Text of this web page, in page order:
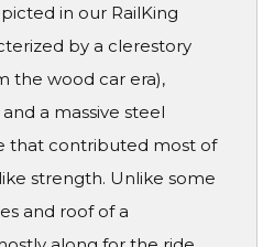
in our RailKing
by a clerestory
the wood car era),
a massive steel
that contributed most of
strength. Unlike some
and roof of a